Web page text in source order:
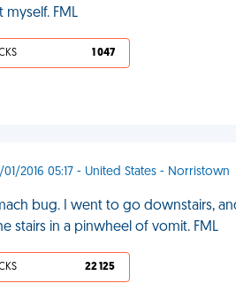
myself. FML
1 047
2016 05:17 - United States - Norristown
bug. I went to go downstairs,
stairs in a pinwheel of vomit. FML
22 125